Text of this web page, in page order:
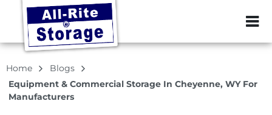
ZIP or City,
Home
Blogs
Equipment & Commercial Storage In Cheyenne, WY For
Manufacturers